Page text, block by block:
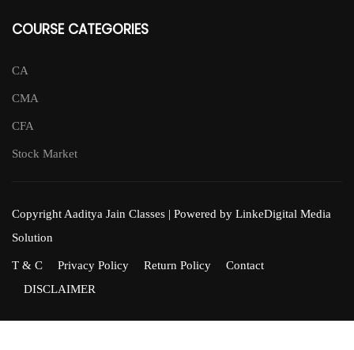
COURSE CATEGORIES
CA
CMA
CFA
Stock Market
Copyright Aaditya Jain Classes | Powered by LinkeDigital Media
Solution
T & C Privacy Policy Return Policy
Contact
DISCLAIMER